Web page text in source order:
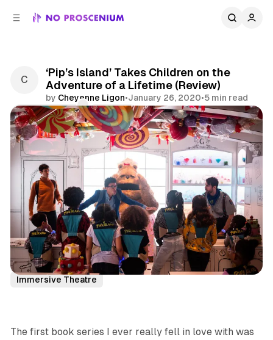
‘Pip’s Island’ Takes Children on the
Adventure of a Lifetime (Review)
by Cheyenne Ligon•January 26, 2020•5 min read
Comments
Share
NYC Reviews
Immersive Theater
Immersive Theatre
The first book series I ever really fell in love with was